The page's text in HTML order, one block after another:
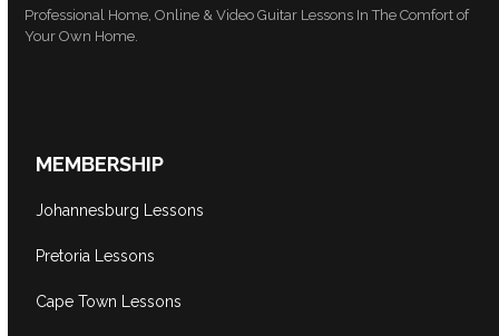
Professional Home, Online & Video Guitar Lessons In The Comfort of
Your Own Home.
MEMBERSHIP
Johannesburg Lessons
Pretoria Lessons
Cape Town Lessons